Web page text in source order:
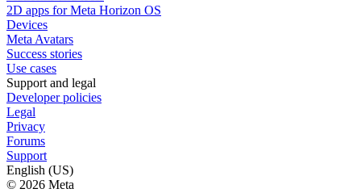
2D apps for Meta Horizon OS
Devices
Meta Avatars
Success stories
Use cases
Support and legal
Developer policies
Legal
Privacy
Forums
Support
English (US)
© 2026 Meta